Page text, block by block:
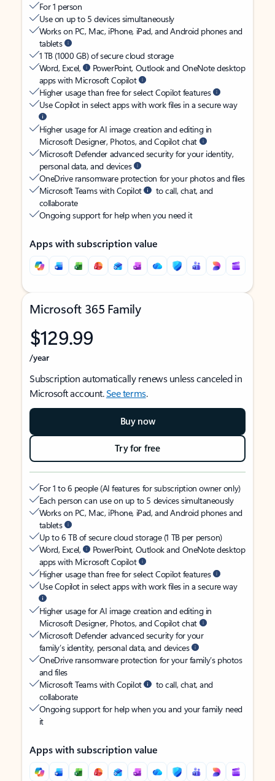
For 1 person
Use on up to 5 devices simultaneously
Works on PC, Mac, iPhone, iPad, and Android phones and
tablets
1 TB (1000 GB) of secure cloud storage
Word, Excel,
PowerPoint, Outlook and OneNote desktop
apps with Microsoft Copilot
Higher usage than free for select Copilot features
Use Copilot in select apps with work files in a secure way
Higher usage for AI image creation and editing in
Microsoft Designer, Photos, and Copilot chat
Microsoft Defender advanced security for your identity,
personal data, and devices
OneDrive ransomware protection for your photos and files
Microsoft Teams with Copilot
to call, chat, and
collaborate
Ongoing support for help when you need it
Apps with subscription value
Microsoft 365 Family
$129.99
/year
Subscription automatically renews unless canceled in
Microsoft account.See terms.
Buy now
Try for free
For 1 to 6 people (AI features for subscription owner only)
Each person can use on up to 5 devices simultaneously
Works on PC, Mac, iPhone, iPad, and Android phones and
tablets
Up to 6 TB of secure cloud storage (1 TB per person)
Word, Excel,
PowerPoint, Outlook and OneNote desktop
apps with Microsoft Copilot
Higher usage than free for select Copilot features
Use Copilot in select apps with work files in a secure way
Higher usage for AI image creation and editing in
Microsoft Designer, Photos, and Copilot chat
Microsoft Defender advanced security for your
family’s identity, personal data, and devices
OneDrive ransomware protection for your family’s photos
and files
Microsoft Teams with Copilot
to call, chat, and
collaborate
Ongoing support for help when you and your family need
it
Apps with subscription value